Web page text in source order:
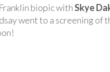
biopic withSkye
went to a screening of